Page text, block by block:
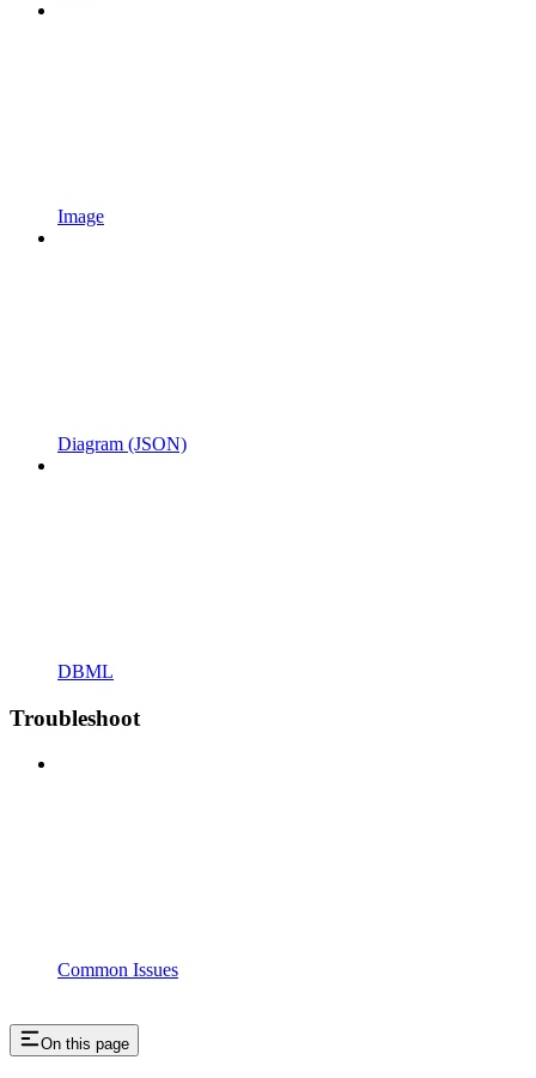
Image
Diagram (JSON)
DBML
Troubleshoot
Common Issues
On this page